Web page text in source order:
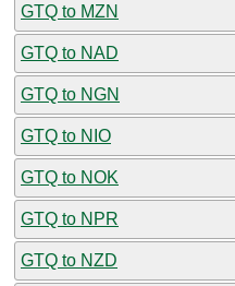
GTQ to MZN
GTQ to NAD
GTQ to NGN
GTQ to NIO
GTQ to NOK
GTQ to NPR
GTQ to NZD